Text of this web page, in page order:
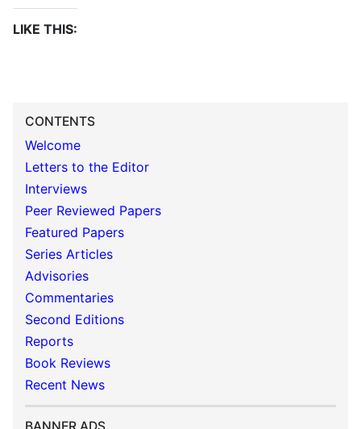
LIKE THIS:
CONTENTS
Welcome
Letters to the Editor
Interviews
Peer Reviewed Papers
Featured Papers
Series Articles
Advisories
Commentaries
Second Editions
Reports
Book Reviews
Recent News